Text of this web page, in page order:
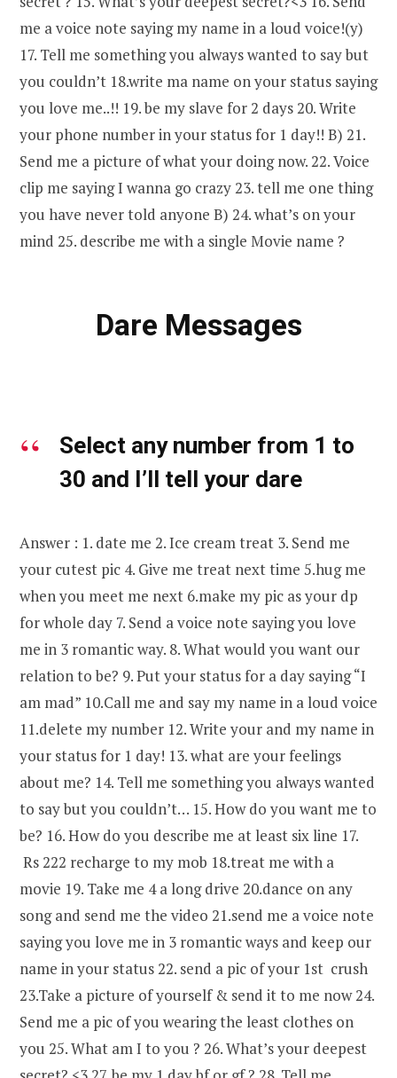
me a voice note saying my name in a loud voice!(y)
17. Tell me something you always wanted to say but
you couldn’t 18.write ma name on your status saying
you love me..!! 19. be my slave for 2 days 20. Write
your phone number in your status for 1 day!! B) 21.
Send me a picture of what your doing now. 22. Voice
clip me saying I wanna go crazy 23. tell me one thing
you have never told anyone B) 24. what’s on your
mind 25. describe me with a single Movie name ?
Dare Messages
Select any number from 1 to
30 and I’ll tell your dare
Answer : 1. date me 2. Ice cream treat 3. Send me
your cutest pic 4. Give me treat next time 5.hug me
when you meet me next 6.make my pic as your dp
for whole day 7. Send a voice note saying you love
me in 3 romantic way. 8. What would you want our
relation to be? 9. Put your status for a day saying “I
am mad” 10.Call me and say my name in a loud voice
11.delete my number 12. Write your and my name in
your status for 1 day! 13. what are your feelings
about me? 14. Tell me something you always wanted
to say but you couldn’t… 15. How do you want me to
be? 16. How do you describe me at least six line 17.
Rs 222 recharge to my mob 18.treat me with a
movie 19. Take me 4 a long drive 20.dance on any
song and send me the video 21.send me a voice note
saying you love me in 3 romantic ways and keep our
name in your status 22. send a pic of your 1st crush
23.Take a picture of yourself & send it to me now 24.
Send me a pic of you wearing the least clothes on
you 25. What am I to you ? 26. What’s your deepest